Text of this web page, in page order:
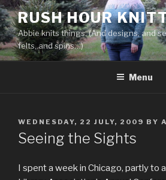
Skip
to
content
RUSH HOUR
Abbie knits things. (And designs, and
felts, and spins…)
Menu
POSTED
ON
WEDNESDAY, 22 JULY, 2009 BY
Seeing the Sights
I spent a week in Chicago, partly to